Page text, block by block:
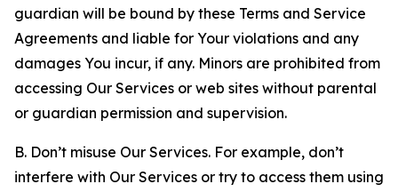
guardian will be bound by these Terms and Service
Agreements and liable for Your violations and any
damages You incur, if any. Minors are prohibited from
accessing Our Services or web sites without parental
or guardian permission and supervision.
B. Don’t misuse Our Services. For example, don’t
interfere with Our Services or try to access them using